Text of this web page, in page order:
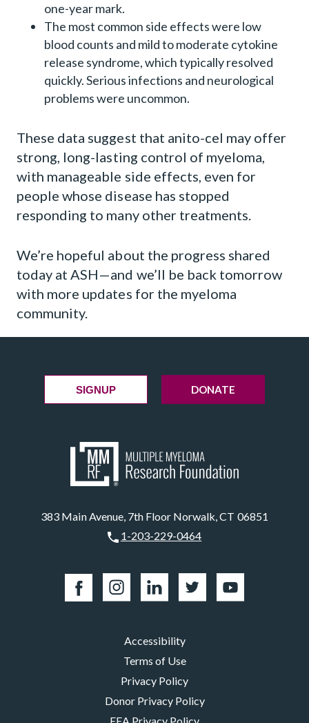
one-year mark.
The most common side effects were low
blood counts and mild to moderate cytokine
release syndrome, which typically resolved
quickly. Serious infections and neurological
problems were uncommon.
These data suggest that anito-cel may offer
strong, long-lasting control of myeloma,
with manageable side effects, even for
people whose disease has stopped
responding to many other treatments.
We’re hopeful about the progress shared
today at ASH—and we’ll be back tomorrow
with more updates for the myeloma
community.
383 Main Avenue, 7th Floor Norwalk, CT 06851
1-203-229-0464
SIGNUP DONATE
Accessibility
Terms of Use
Privacy Policy
Donor Privacy Policy